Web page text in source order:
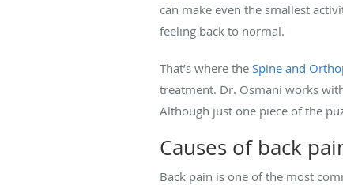
can make even the smallest
feeling back to normal.
That’s where the Spine and
treatment. Dr. Osmani works
Although just one piece of the
Causes of back
Back pain is one of the most